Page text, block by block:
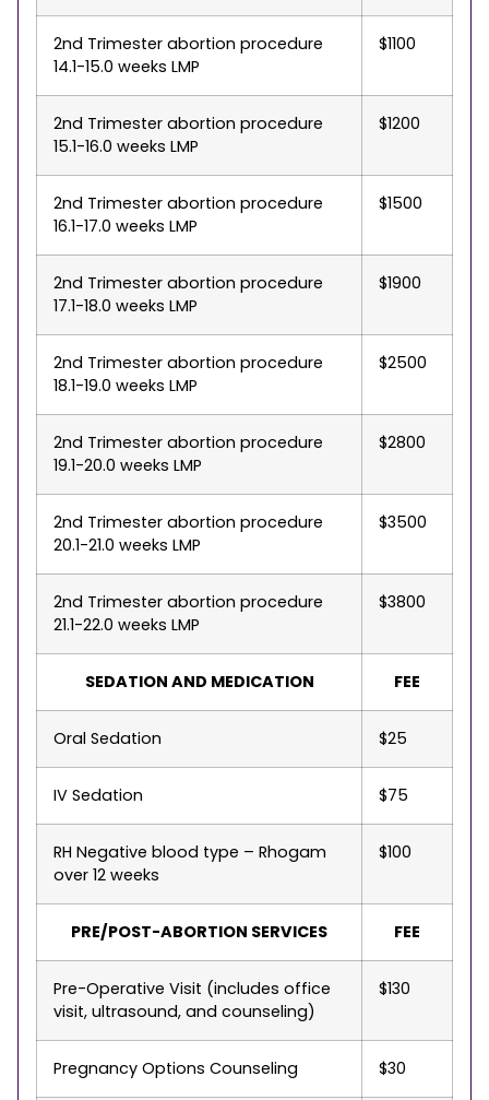
2nd Trimester abortion procedure
14.1-15.0 weeks LMP
$1100
2nd Trimester abortion procedure
15.1-16.0 weeks LMP
$1200
2nd Trimester abortion procedure
16.1-17.0 weeks LMP
$1500
2nd Trimester abortion procedure
17.1-18.0 weeks LMP
$1900
2nd Trimester abortion procedure
18.1-19.0 weeks LMP
$2500
2nd Trimester abortion procedure
19.1-20.0 weeks LMP
$2800
2nd Trimester abortion procedure
20.1-21.0 weeks LMP
$3500
2nd Trimester abortion procedure
21.1-22.0 weeks LMP
$3800
SEDATION AND MEDICATION FEE
Oral Sedation $25
IV Sedation $75
RH Negative blood type – Rhogam
over 12 weeks
$100
PRE/POST-ABORTION SERVICES FEE
Pre-Operative Visit (includes office
visit, ultrasound, and counseling)
$130
Pregnancy Options Counseling $30